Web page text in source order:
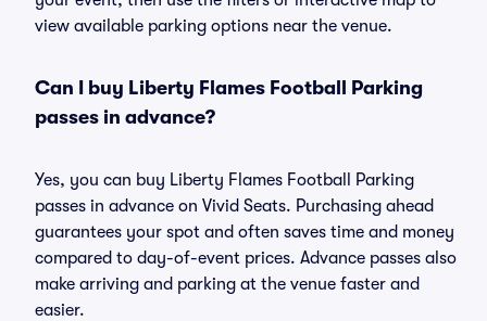
view available parking options near the venue.
Can I buy Liberty Flames Football Parking
passes in advance?
Yes, you can buy Liberty Flames Football Parking
passes in advance on Vivid Seats. Purchasing ahead
guarantees your spot and often saves time and money
compared to day-of-event prices. Advance passes also
make arriving and parking at the venue faster and
easier.